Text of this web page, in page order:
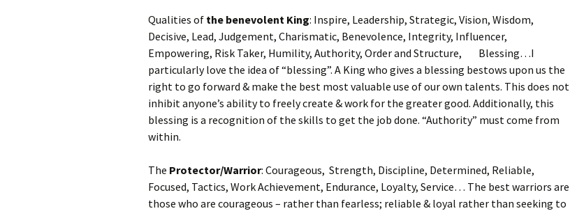
Qualities of the benevolent King: Inspire, Leadership, Strategic, Vision, Wisdom,
Decisive, Lead, Judgement, Charismatic, Benevolence, Integrity, Influencer,
Empowering, Risk Taker, Humility, Authority, Order and Structure, Blessing…I
particularly love the idea of “blessing”. A King who gives a blessing bestows upon us the
right to go forward & make the best most valuable use of our own talents. This does not
inhibit anyone’s ability to freely create & work for the greater good. Additionally, this
blessing is a recognition of the skills to get the job done. “Authority” must come from
within.
The Protector/Warrior: Courageous, Strength, Discipline, Determined, Reliable,
Focused, Tactics, Work Achievement, Endurance, Loyalty, Service… The best warriors are
those who are courageous – rather than fearless; reliable & loyal rather than seeking to